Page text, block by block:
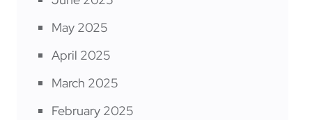
May 2025
April 2025
March 2025
February 2025